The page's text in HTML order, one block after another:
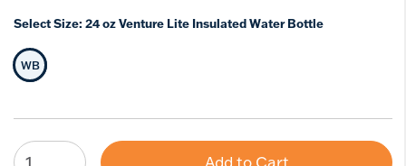
Select Size: 24 oz Venture Lite Insulated Water Bottle
Selected Size
WB
Add to Cart